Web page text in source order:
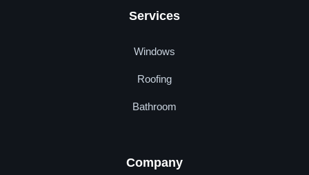
Services
Windows
Roofing
Bathroom
Company